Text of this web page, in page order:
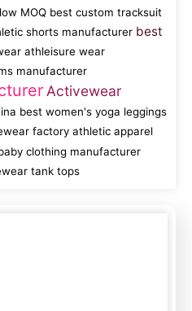
MOQ best custom tracksuit
shorts manufacturer best
athleisure wear
manufacturer
Activewear
best women's yoga leggings
factory athletic apparel
clothing manufacturer
tank tops